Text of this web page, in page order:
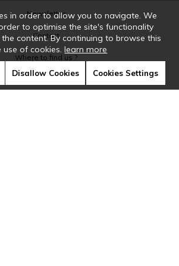
Newsletter
Contact
Where to find us ?
in order to allow you to navigate. We
to optimise the site's functionality
content. By continuing to browse this
use of cookies.learn more
Disallow Cookies Cookies Settings